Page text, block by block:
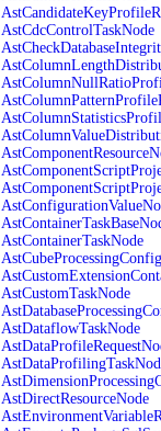
AstCdcControlTaskNode
AstContainerTaskNode
AstCustomTaskNode
AstDataflowTaskNode
AstDirectResourceNode